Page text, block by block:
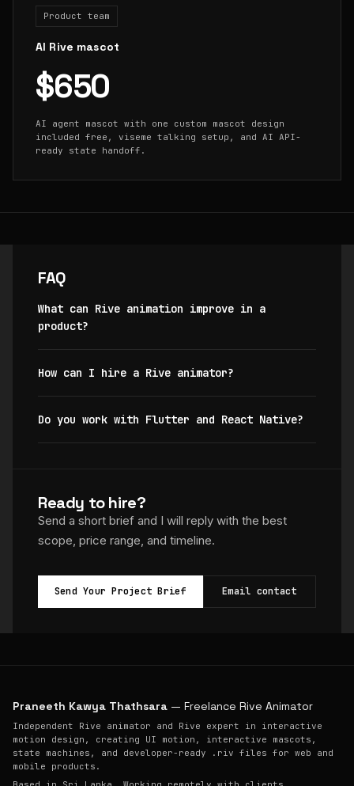
Product team
AI Rive mascot
$650
AI agent mascot with one custom mascot design
included free, viseme talking setup, and AI API-
ready state handoff.
FAQ
What can Rive animation improve in a
product?
How can I hire a Rive animator?
Do you work with Flutter and React Native?
Ready to hire?
Send a short brief and I will reply with the best
scope, price range, and timeline.
Send Your Project Brief Email contact
Praneeth Kawya Thathsara — Freelance Rive Animator
Independent Rive animator and Rive expert in interactive
motion design, creating UI motion, interactive mascots,
state machines, and developer-ready .riv files for web and
mobile products.